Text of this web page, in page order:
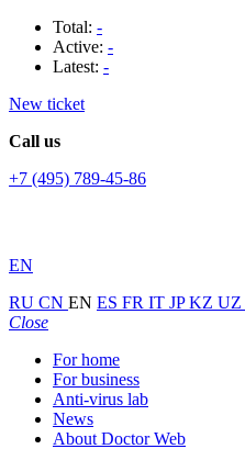
Total: -
Active: -
Latest: -
New ticket
Call us
+7 (495) 789-45-86
EN
RU CN EN ES FR IT JPKZ UZ
Close
For home
For business
Anti-virus lab
News
About Doctor Web